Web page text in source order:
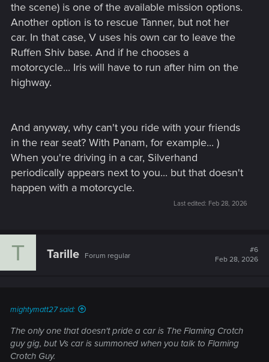
the scene) is one of the available mission options.
Another option is to rescue Tanner, but not her
car. In that case, V uses his own car to leave the
Ruffen Shiv base. And if he chooses a
motorcycle... Iris will have to run after him on the
highway.
And anyway, why can't you ride with your friends
in the rear seat? With Panam, for example... )
When you're driving in a car, Silverhand
periodically appears next to you... but that doesn't
happen with a motorcycle.
Last edited: Feb 28, 2026
T Tarille Forum regular
#6
Feb 28, 2026
mightymatt27 said:
The only one that doesn't pride a car is The Flaming Crotch
guy gig, but Vs car is summoned when you talk to Flaming
Crotch Guy.